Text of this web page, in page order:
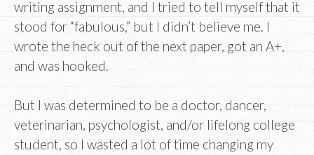
writing assignment, and I tried to tell myself that it
stood for “fabulous,” but I didn’t believe me. I
wrote the heck out of the next paper, got an A+,
and was hooked.
But I was determined to be a doctor, dancer,
veterinarian, psychologist, and/or lifelong college
student, so I wasted a lot of time changing my